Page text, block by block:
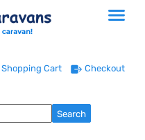
Shopping Cart Checkout